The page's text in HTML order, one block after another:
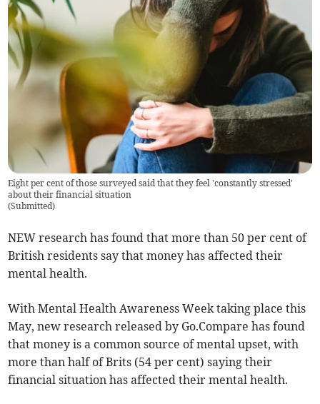
Eight per cent of those surveyed said that they feel 'constantly stressed'
about their financial situation
(Submitted)
NEW research has found that more than 50 per cent of
British residents say that money has affected their
mental health.
With Mental Health Awareness Week taking place this
May, new research released by Go.Compare has found
that money is a common source of mental upset, with
more than half of Brits (54 per cent) saying their
financial situation has affected their mental health.